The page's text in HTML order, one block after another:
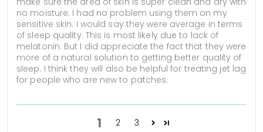
no moisture. I had no problem using them on my
sensitive skin. I would say they were average in terms
of sleep quality. This is most likely due to lack of
melatonin. But I did appreciate the fact that they were
more of a natural solution to getting better quality of
sleep. I think they will also be helpful for treating jet lag
for people who are new to patches.
1 2 3